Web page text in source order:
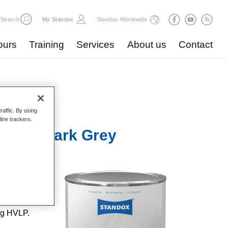
Search My Standox Standox Worldwide
Training Services About us Contact
Dark Grey
HVLP.
By using
trackers.